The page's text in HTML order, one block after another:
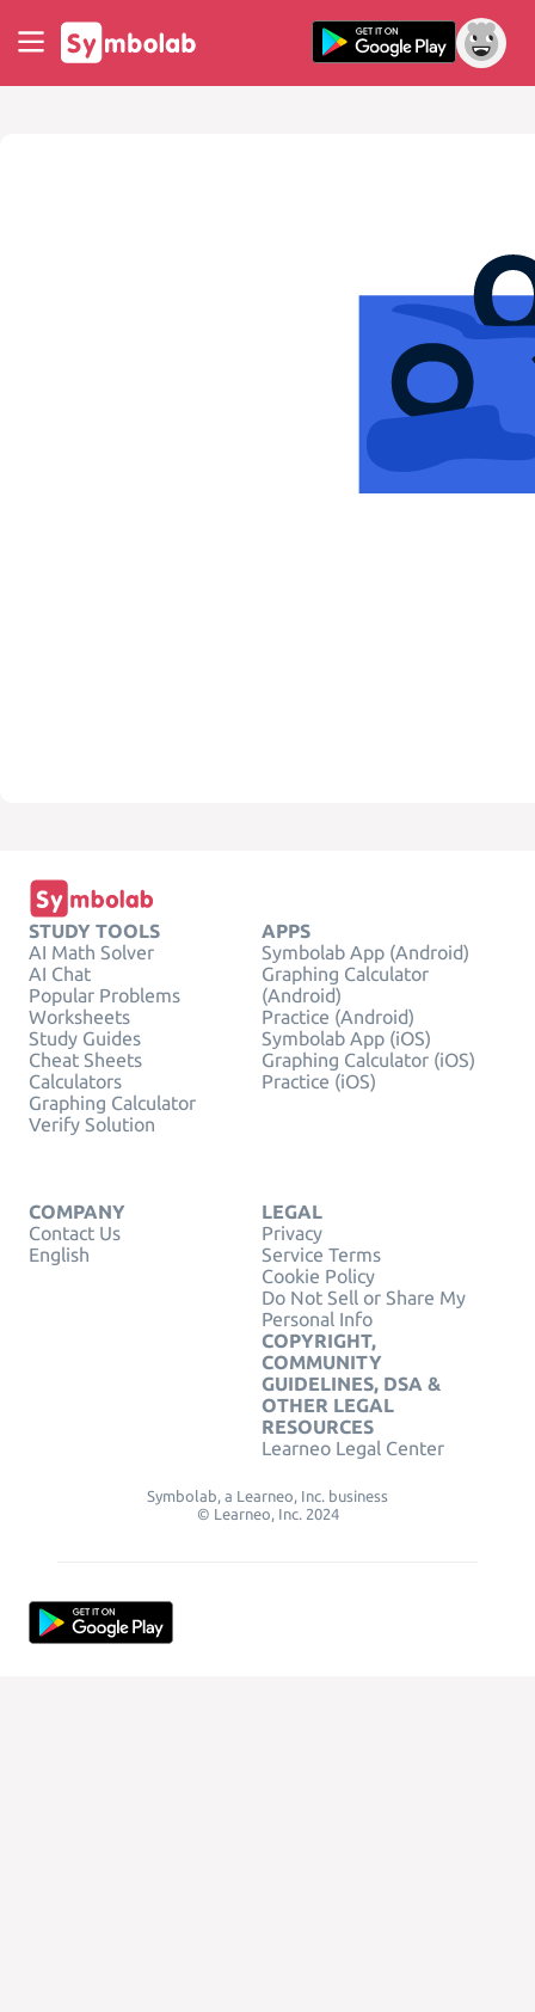
STUDY TOOLS
AI Math Solver
AI Chat
Popular Problems
Worksheets
Study Guides
Cheat Sheets
Calculators
Graphing Calculator
Verify Solution
APPS
Symbolab App (Android)
Graphing Calculator
(Android)
Practice (Android)
Symbolab App (iOS)
Graphing Calculator (iOS)
Practice (iOS)
COMPANY
Contact Us
English
LEGAL
Privacy
Service Terms
Cookie Policy
Do Not Sell or Share My
Personal Info
COPYRIGHT,
COMMUNITY
GUIDELINES, DSA &
OTHER LEGAL
RESOURCES
Learneo Legal Center
Symbolab, a Learneo, Inc. business
© Learneo, Inc. 2024